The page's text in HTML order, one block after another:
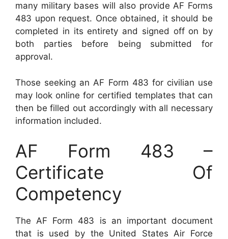
many military bases will also provide AF Forms
483 upon request. Once obtained, it should be
completed in its entirety and signed off on by
both parties before being submitted for
approval.
Those seeking an AF Form 483 for civilian use
may look online for certified templates that can
then be filled out accordingly with all necessary
information included.
AF Form 483 –
Certificate Of
Competency
The AF Form 483 is an important document
that is used by the United States Air Force